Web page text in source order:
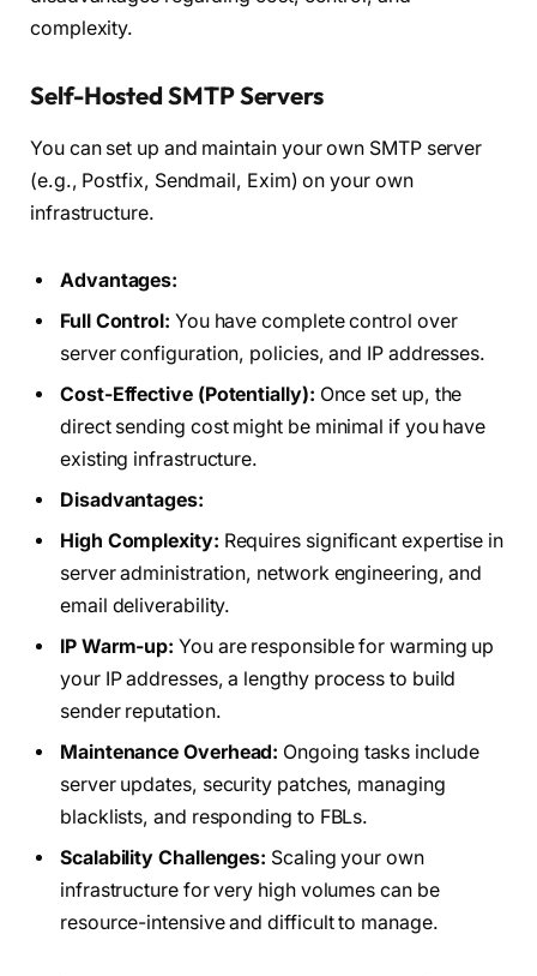
complexity.
Self-Hosted SMTP Servers
You can set up and maintain your own SMTP server
(e.g., Postfix, Sendmail, Exim) on your own
infrastructure.
Advantages:
Full Control: You have complete control over
server configuration, policies, and IP addresses.
Cost-Effective (Potentially): Once set up, the
direct sending cost might be minimal if you have
existing infrastructure.
Disadvantages:
High Complexity: Requires significant expertise in
server administration, network engineering, and
email deliverability.
IP Warm-up: You are responsible for warming up
your IP addresses, a lengthy process to build
sender reputation.
Maintenance Overhead: Ongoing tasks include
server updates, security patches, managing
blacklists, and responding to FBLs.
Scalability Challenges: Scaling your own
infrastructure for very high volumes can be
resource-intensive and difficult to manage.